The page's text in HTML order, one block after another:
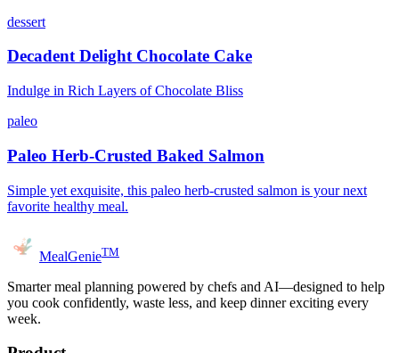
dessert
Decadent Delight Chocolate Cake
Indulge in Rich Layers of Chocolate Bliss
paleo
Paleo Herb-Crusted Baked Salmon
Simple yet exquisite, this paleo herb-crusted salmon is your next
favorite healthy meal.
MealGenieTM
Smarter meal planning powered by chefs and AI—designed to help
you cook confidently, waste less, and keep dinner exciting every
week.